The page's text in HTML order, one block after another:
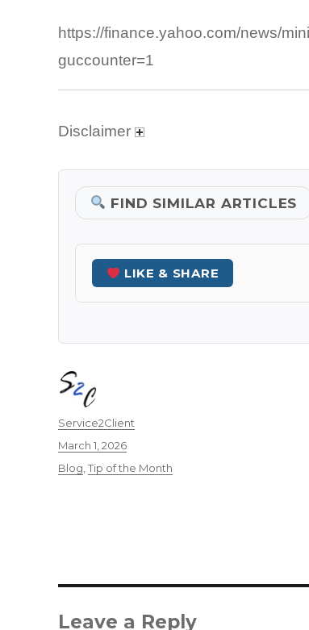
https://finance.yahoo.com/news/
guccounter=1
Disclaimer
FIND SIMILAR ARTICLES
LIKE & SHARE
Author
Service2Client
Posted
on
March 1, 2026
Categories
Blog Tip of the Month
Leave a Reply